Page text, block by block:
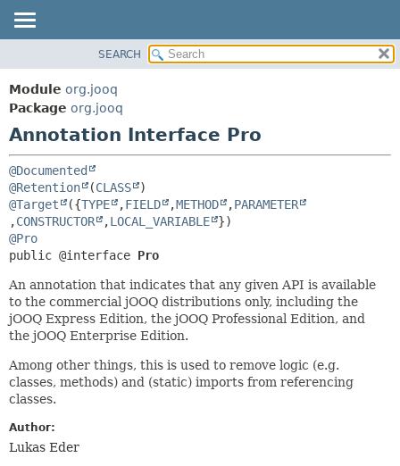
PACKAGE
CLASS
USE
DEPRECATED
INDEX
HELP
OPTIONAL
ELEMENT
SEARCH
Module org.jooq
Package org.jooq
Annotation Interface Pro
@Documented
@Retention
(CLASS
@Target
({TYPE ,FIELD ,METHOD ,PARAMETER
,CONSTRUCTOR ,LOCAL_VARIABLE
@Pro
public @interface Pro
An annotation that indicates that any given API is available
to the commercial jOOQ distributions only, including the
jOOQ Express Edition, the jOOQ Professional Edition, and
the jOOQ Enterprise Edition.
Among other things, this is used to remove logic (e.g.
classes, methods) and (static) imports from referencing
classes.
Author:
Lukas Eder